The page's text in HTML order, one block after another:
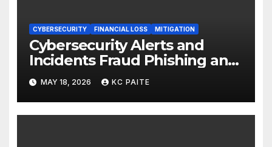
CYBERSECURITY FINANCIAL LOSS MITIGATION
Cybersecurity Alerts and
Incidents Fraud Phishing and
Scams Dominate
MAY 18, 2026 KC PAITE